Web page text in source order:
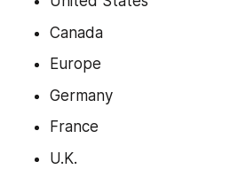
Canada
Europe
Germany
France
U.K.